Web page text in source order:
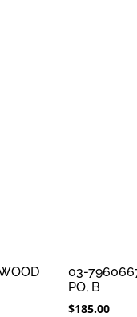
03-
PO, B
$185.00